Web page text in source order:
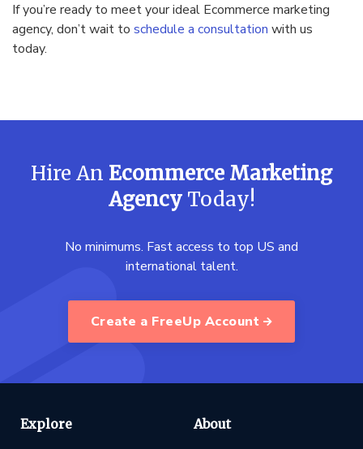
If you’re ready to meet your ideal Ecommerce marketing
agency, don’t wait to schedule a consultation with us
today.
Hire An Ecommerce Marketing
AgencyToday!
No minimums. Fast access to top US and
international talent.
Create a FreeUp Account
Explore About